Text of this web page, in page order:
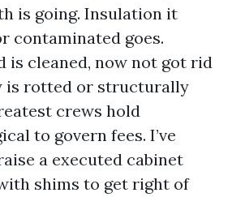
is going. Insulation it
contaminated goes.
is cleaned, now not got rid
is rotted or structurally
crews hold
to govern fees. I’ve
a executed cabinet
shims to get right of